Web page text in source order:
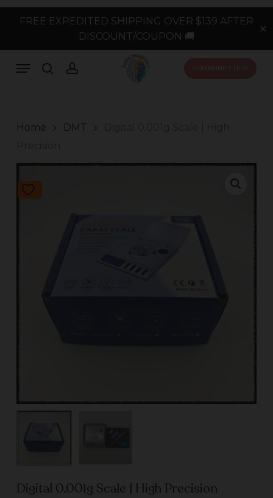
Skip
content
FREE EXPEDITED SHIPPING OVER $139 AFTER
DISCOUNT/COUPON 🚚
✕
searchaccount
Menu
Home DMT
Digital 0.001g Scale | High Precision